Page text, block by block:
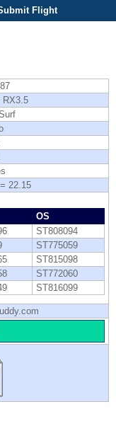
Flight
RX3.5
22.15
OS
ST808094
ST775059
ST815098
ST772060
ST816099